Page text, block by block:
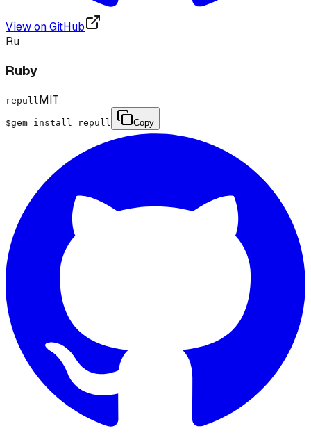
View on GitHub
Ru
Ruby
repull MIT
$gem install repull Copy